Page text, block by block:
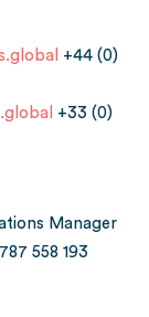
+44 (0)
+33 (0)
Manager
558 193